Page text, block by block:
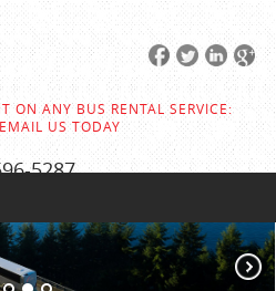
ON ANY BUS RENTAL SERVICE:
US TODAY
5287